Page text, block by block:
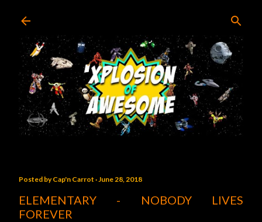
Posted byCap'n Carrot June 28, 2018
ELEMENTARY - NOBODY LIVES
FOREVER